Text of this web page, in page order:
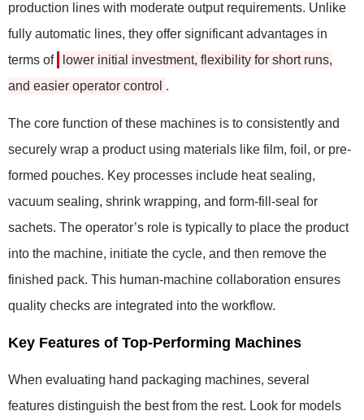
production lines with moderate output requirements. Unlike
fully automatic lines, they offer significant advantages in
terms of
lower initial investment, flexibility for short runs,
and easier operator control .
The core function of these machines is to consistently and
securely wrap a product using materials like film, foil, or pre-
formed pouches. Key processes include heat sealing,
vacuum sealing, shrink wrapping, and form-fill-seal for
sachets. The operator’s role is typically to place the product
into the machine, initiate the cycle, and then remove the
finished pack. This human-machine collaboration ensures
quality checks are integrated into the workflow.
Key Features of Top-Performing Machines
When evaluating hand packaging machines, several
features distinguish the best from the rest. Look for models